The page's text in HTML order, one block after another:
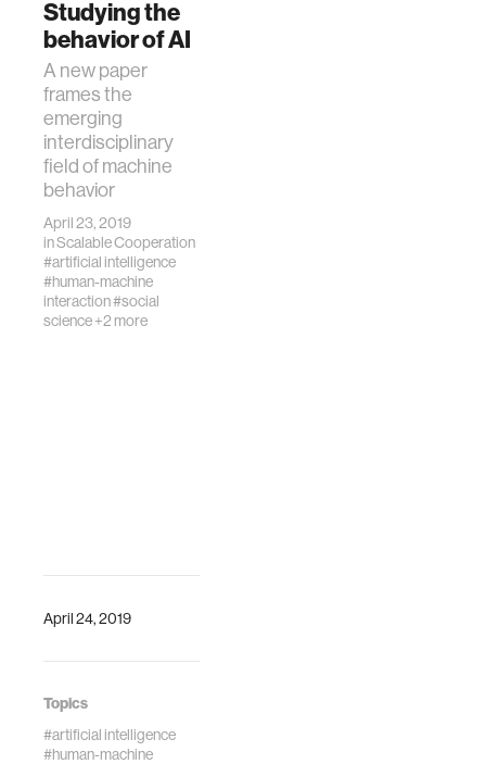
April 24, 2019
Topics
#artificial intelligence
#human-machine
Studying the
behavior of AI
A new paper
frames the
emerging
interdisciplinary
field of machine
behavior
April 23, 2019
inScalable Cooperation
#artificial intelligence
#human-machine
interaction#social
science+2 more